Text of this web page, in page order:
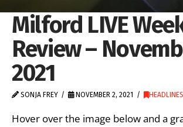
Milford LIVE
Review –
2021
SONJA FREY NOVEMBER 2, 2021 HEADLINES
Hover over the image below and a